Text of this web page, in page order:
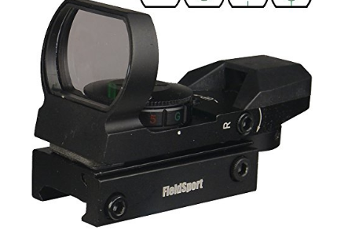
and
Reflex
Sight
with
4
Reticles